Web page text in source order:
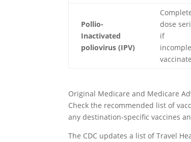
Pollio-
Inactivated
poliovirus (IPV)
dose
if
Original Medicare and Medicare
Check the recommended list of
any destination-specific vaccines
The CDC updates a list of Travel